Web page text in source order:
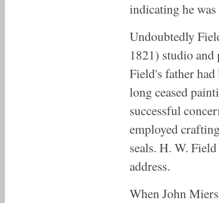
indicating he
Undoubtedly
1821) studio
Field's father
long ceased
successful
employed
seals. H. W.
address.
When John